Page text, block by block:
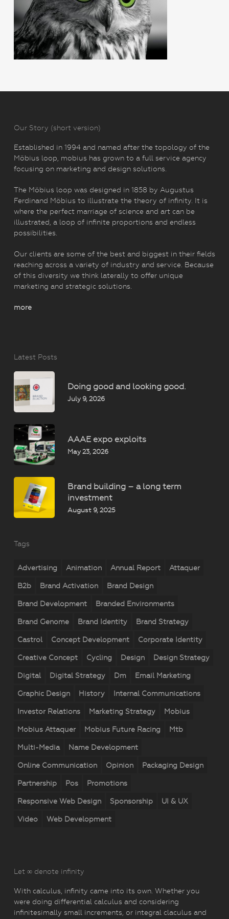
Our Story (short version)
Established in 1994 and named after the topology of the
Möbius loop, mobius has grown to a full service agency
focusing on marketing and design solutions.
The Möbius loop was designed in 1858 by Augustus
Ferdinand Möbius to illustrate the theory of infinity. It is
where the perfect marriage of science and art can be
illustrated, a loop of infinite proportions and endless
possibilities.
Our clients are some of the best and biggest in their fields
reaching across a variety of industry and service. Because
of this diversity we think laterally to offer unique
marketing and strategic solutions.
more
Latest Posts
Doing good and looking good.
July 9, 2026
AAAE expo exploits
May 23, 2026
Brand building – a long term
investment
August 9, 2025
Tags
Advertising Animation Annual Report Attaquer
B2b Brand Activation Brand Design
Brand Development Branded Environments
Brand Genome Brand Identity Brand Strategy
Castrol Concept Development Corporate Identity
Creative Concept Cycling Design Design Strategy
Digital Digital Strategy Dm Email Marketing
Graphic Design History Internal Communications
Investor Relations Marketing Strategy Mobius
Mobius Attaquer Mobius Future Racing Mtb
Multi-Media Name Development
Online Communication Opinion Packaging Design
Partnership Pos Promotions
Responsive Web Design Sponsorship UI & UX
Video Web Development
Let ∞ denote infinity
With calculus, infinity came into its own. Whether you
were doing differential calculus and considering
infinitesimally small increments, or integral claculus and